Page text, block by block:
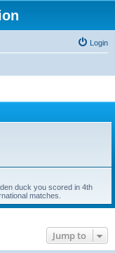
Login
duck you scored in 4th
matches.
Jump to